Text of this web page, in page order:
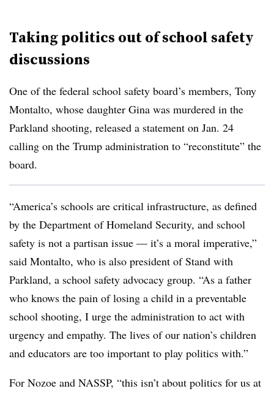
Taking politics out of school safety
discussions
One of the federal school safety board’s members, Tony
Montalto, whose daughter Gina was murdered in the
Parkland shooting, released a statement on Jan. 24
calling on the Trump administration to “reconstitute” the
board.
“America’s schools are critical infrastructure, as defined
by the Department of Homeland Security, and school
safety is not a partisan issue — it’s a moral imperative,”
said Montalto, who is also president of Stand with
Parkland, a school safety advocacy group. “As a father
who knows the pain of losing a child in a preventable
school shooting, I urge the administration to act with
urgency and empathy. The lives of our nation’s children
and educators are too important to play politics with.”
For Nozoe and NASSP, “this isn’t about politics for us at